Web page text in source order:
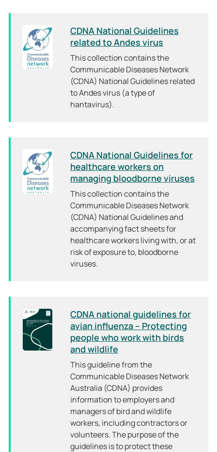
CDNA National Guidelines
related to Andes virus
This collection contains the
Communicable Diseases Network
(CDNA) National Guidelines related
to Andes virus (a type of
hantavirus).
CDNA National Guidelines for
healthcare workers on
managing bloodborne viruses
This collection contains the
Communicable Diseases Network
(CDNA) National Guidelines and
accompanying fact sheets for
healthcare workers living with, or at
risk of exposure to, bloodborne
viruses.
CDNA national guidelines for
avian influenza – Protecting
people who work with birds
and wildlife
This guideline from the
Communicable Diseases Network
Australia (CDNA) provides
information to employers and
managers of bird and wildlife
workers, including contractors or
volunteers. The purpose of the
guidelines is to protect these